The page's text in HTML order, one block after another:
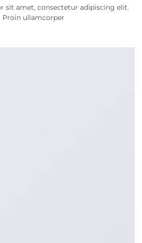
sit amet, consectetur adipiscing elit.
Proin ullamcorper